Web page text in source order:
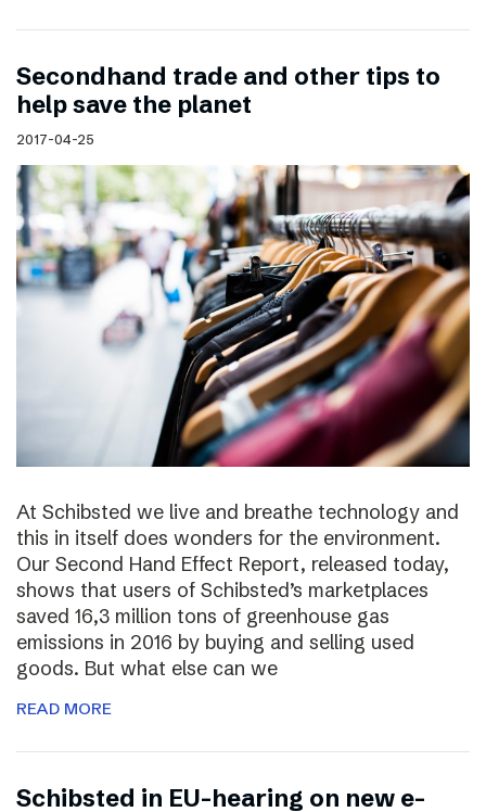
Secondhand trade and other tips to
help save the planet
2017-04-25
At Schibsted we live and breathe technology and
this in itself does wonders for the environment.
Our Second Hand Effect Report, released today,
shows that users of Schibsted’s marketplaces
saved 16,3 million tons of greenhouse gas
emissions in 2016 by buying and selling used
goods. But what else can we
READ MORE
Schibsted in EU-hearing on new e-